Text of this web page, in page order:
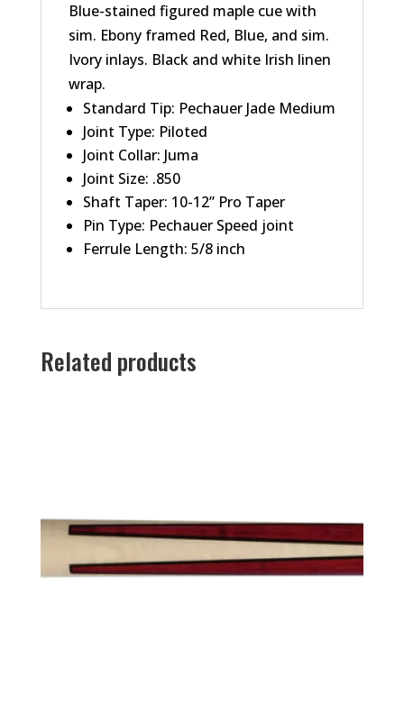
Blue-stained figured maple cue with
sim. Ebony framed Red, Blue, and sim.
Ivory inlays. Black and white Irish linen
wrap.
Standard Tip: Pechauer Jade Medium
Joint Type: Piloted
Joint Collar: Juma
Joint Size: .850
Shaft Taper: 10-12” Pro Taper
Pin Type: Pechauer Speed joint
Ferrule Length: 5/8 inch
Related products